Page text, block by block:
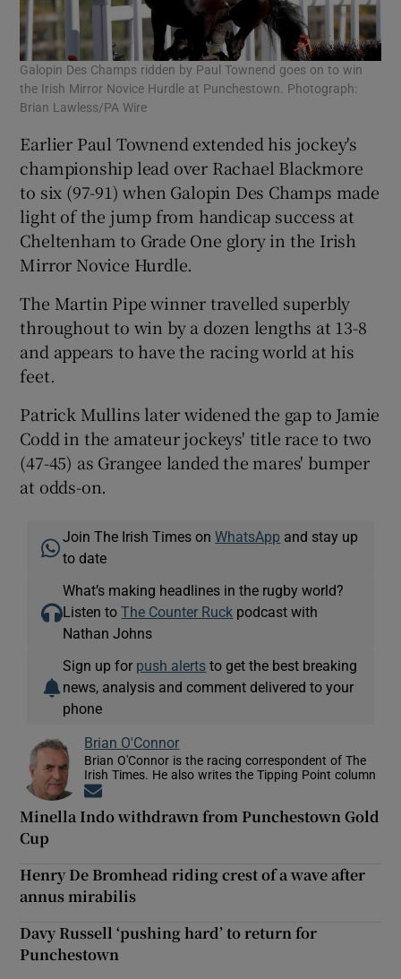
Galopin Des Champs ridden by Paul Townend goes on to win
the Irish Mirror Novice Hurdle at Punchestown. Photograph:
Brian Lawless/PA Wire
Earlier Paul Townend extended his jockey's
championship lead over Rachael Blackmore
to six (97-91) when Galopin Des Champs made
light of the jump from handicap success at
Cheltenham to Grade One glory in the Irish
Mirror Novice Hurdle.
The Martin Pipe winner travelled superbly
throughout to win by a dozen lengths at 13-8
and appears to have the racing world at his
feet.
Patrick Mullins later widened the gap to Jamie
Codd in the amateur jockeys' title race to two
(47-45) as Grangee landed the mares' bumper
at odds-on.
Join The Irish Times onWhatsApp and stay up
to date
What’s making headlines in the rugby world?
Listen toThe Counter Ruck podcast with
Nathan Johns
Sign up for push alerts to get the best breaking
news, analysis and comment delivered to your
phone
Brian O'Connor
Brian O'Connor is the racing correspondent of The
Irish Times. He also writes the Tipping Point column
Minella Indo withdrawn from Punchestown Gold
Cup
Henry De Bromhead riding crest of a wave after
annus mirabilis
Davy Russell ‘pushing hard’ to return for
Punchestown